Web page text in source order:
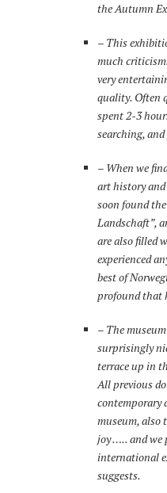
the Autumn
– This
much
very
quality. Often
spent 2-3
searching,
– When we
art history and
soon found
Landschaft”,
are also filled
experienced
best of
profound that
– The
surprisingly
terrace up in
All previous
contemporary
museum, also
joy ….. and we
international
suggests.